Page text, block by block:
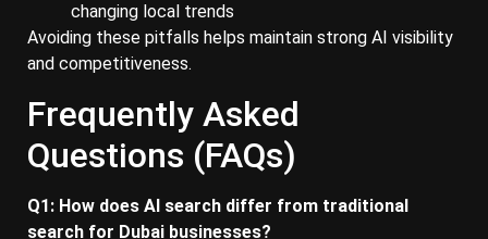
changing local trends
Avoiding these pitfalls helps maintain strong AI visibility
and competitiveness.
Frequently Asked
Questions (FAQs)
Q1: How does AI search differ from traditional
search for Dubai businesses?